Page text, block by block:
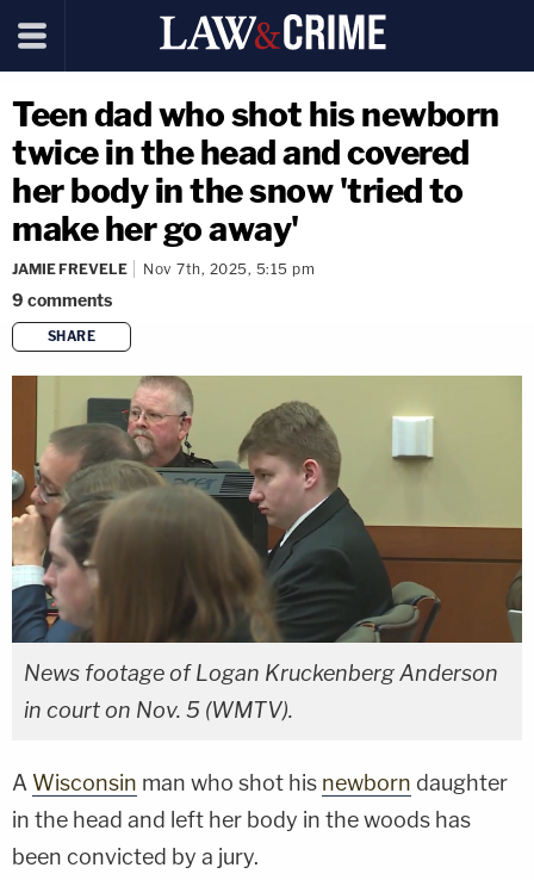
Teen dad who shot his newborn
twice in the head and covered
her body in the snow 'tried to
make her go away'
JAMIE FREVELE Nov 7th, 2025, 5:15 pm
9 comments
SHARE
copy link
News footage of Logan Kruckenberg Anderson
in court on Nov. 5 (WMTV).
A Wisconsin man who shot his newborn daughter
in the head and left her body in the woods has
been convicted by a jury.